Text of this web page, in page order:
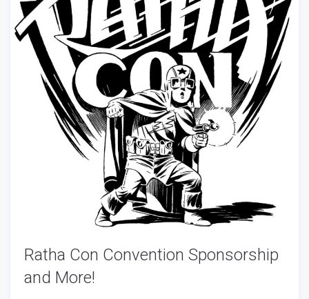
Ratha Con Convention Sponsorship
and More!